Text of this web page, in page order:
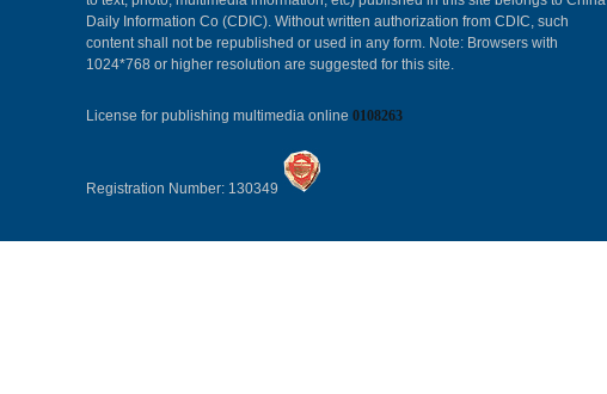
Daily Information Co (CDIC). Without written authorization from CDIC, such
content shall not be republished or used in any form. Note: Browsers with
1024*768 or higher resolution are suggested for this site.
License for publishing multimedia online 0108263
Registration Number: 130349